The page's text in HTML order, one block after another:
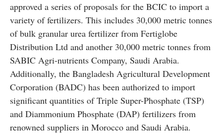
approved a series of proposals for the BCIC to import a
variety of fertilizers. This includes 30,000 metric tonnes
of bulk granular urea fertilizer from Fertiglobe
Distribution Ltd and another 30,000 metric tonnes from
SABIC Agri-nutrients Company, Saudi Arabia.
Additionally, the Bangladesh Agricultural Development
Corporation (BADC) has been authorized to import
significant quantities of Triple Super-Phosphate (TSP)
and Diammonium Phosphate (DAP) fertilizers from
renowned suppliers in Morocco and Saudi Arabia.